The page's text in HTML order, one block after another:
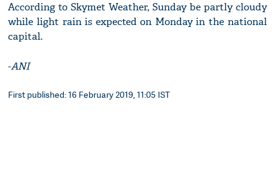
According to Skymet Weather, Sunday be partly cloudy
while light rain is expected on Monday in the national
capital.
-ANI
First published: 16 February 2019, 11:05 IST